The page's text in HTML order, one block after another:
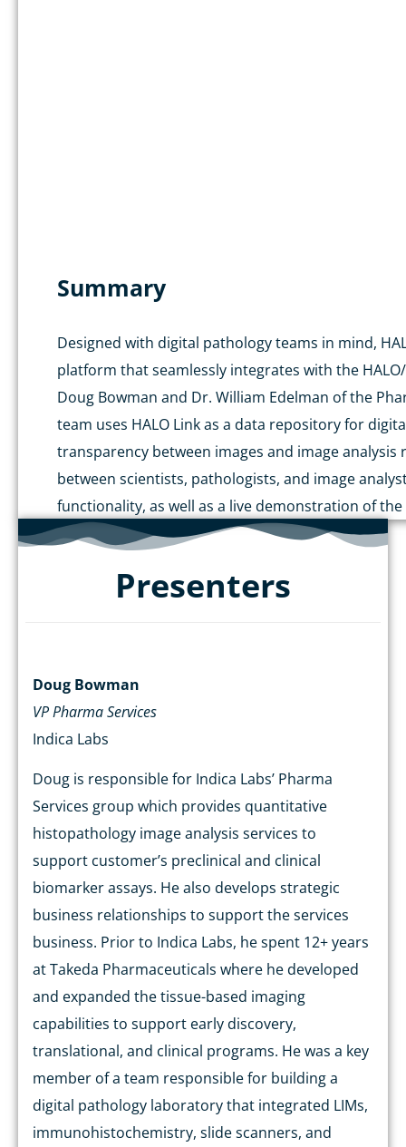
Summary
Designed with digital pathology teams in mind,
platform that seamlessly integrates with the
Doug Bowman and Dr. William Edelman of the
team uses HALO Link as a data repository for
transparency between images and image
between scientists, pathologists, and image
functionality, as well as a live demonstration of
Presenters
Doug Bowman
VP Pharma Services
Indica Labs
Doug is responsible for Indica Labs’ Pharma
Services group which provides quantitative
histopathology image analysis services to
support customer’s preclinical and clinical
biomarker assays. He also develops strategic
business relationships to support the services
business. Prior to Indica Labs, he spent 12+ years
at Takeda Pharmaceuticals where he developed
and expanded the tissue-based imaging
capabilities to support early discovery,
translational, and clinical programs. He was a key
member of a team responsible for building a
digital pathology laboratory that integrated LIMs,
immunohistochemistry, slide scanners, and